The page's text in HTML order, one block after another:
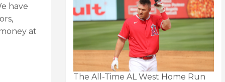
have
at
The All-Time AL West Home Run